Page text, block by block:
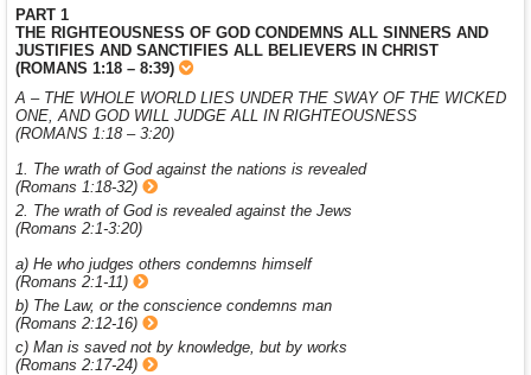
PART 1
THE RIGHTEOUSNESS OF GOD CONDEMNS ALL SINNERS AND
JUSTIFIES AND SANCTIFIES ALL BELIEVERS IN CHRIST
(ROMANS 1:18 – 8:39)
A – THE WHOLE WORLD LIES UNDER THE SWAY OF THE WICKED
ONE, AND GOD WILL JUDGE ALL IN RIGHTEOUSNESS
(ROMANS 1:18 – 3:20)
1. The wrath of God against the nations is revealed
(Romans 1:18-32)
2. The wrath of God is revealed against the Jews
(Romans 2:1-3:20)
a) He who judges others condemns himself
(Romans 2:1-11)
b) The Law, or the conscience condemns man
(Romans 2:12-16)
c) Man is saved not by knowledge, but by works
(Romans 2:17-24)